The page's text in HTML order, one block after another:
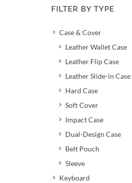
FILTER BY TYPE
Case & Cover
Leather Wallet Case
Leather Flip Case
Leather Slide-in Case
Hard Case
Soft Cover
Impact Case
Dual-Design Case
Belt Pouch
Sleeve
Keyboard